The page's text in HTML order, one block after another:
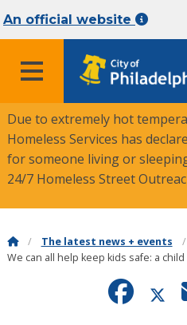
An official website
MENU
Due to extremely hot
Homeless Services has
for someone living or
24/7 Homeless Street
The latest news + events
We can all help keep kids safe: a